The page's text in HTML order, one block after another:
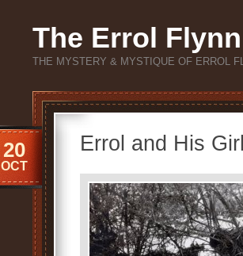
The Errol
THE MYSTERY & MYSTIQUE OF ERROL
Errol and His
20
OCT